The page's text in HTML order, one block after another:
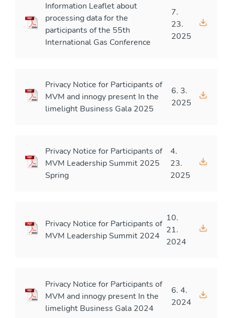
Information Leaflet about
processing data for the
participants of the 55th
International Gas Conference
7.
23.
2025
Privacy Notice for Participants of
MVM and innogy present In the
limelight Business Gala 2025
6. 3.
2025
Privacy Notice for Participants of
MVM Leadership Summit 2025
Spring
4.
23.
2025
Privacy Notice for Participants of
MVM Leadership Summit 2024
10.
21.
2024
Privacy Notice for Participants of
MVM and innogy present In the
limelight Business Gala 2024
6. 4.
2024